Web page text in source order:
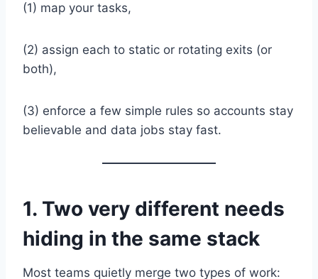
(1) map your tasks,
(2) assign each to static or rotating exits (or
both),
(3) enforce a few simple rules so accounts stay
believable and data jobs stay fast.
1. Two very different needs
hiding in the same stack
Most teams quietly merge two types of work: